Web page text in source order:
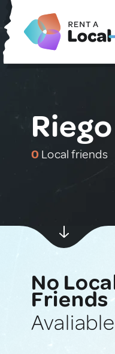
0 Local friends
No
Friends
Avaliable